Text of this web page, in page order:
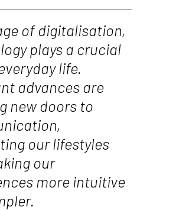
of digitalisation,
plays a crucial
life.
advances are
new doors to
our lifestyles
our
more intuitive